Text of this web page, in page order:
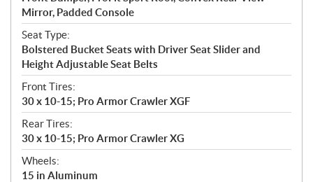
Mirror, Padded Console
Seat Type:
Bolstered Bucket Seats with Driver Seat Slider and
Height Adjustable Seat Belts
Front Tires:
30 x 10-15; Pro Armor Crawler XGF
Rear Tires:
30 x 10-15; Pro Armor Crawler XG
Wheels:
15 in Aluminum